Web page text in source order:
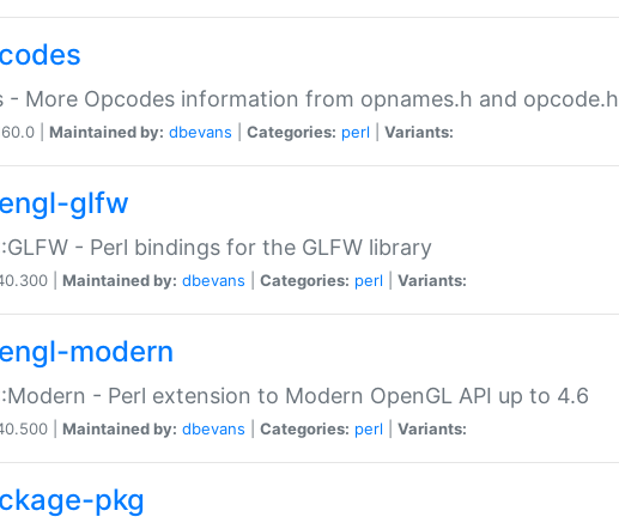
- More Opcodes information from opnames.h and opcode.h
| Maintained by: dbevans Categories: perl Variants:
glfw
- Perl bindings for the GLFW library
| Maintained by: dbevans Categories: perl Variants:
modern
- Perl extension to Modern OpenGL API up to 4.6
| Maintained by: dbevans Categories: perl Variants:
pkg